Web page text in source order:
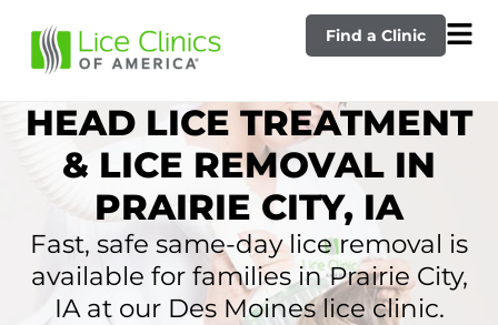
Find a Clinic
HEAD LICE TREATMENT
& LICE REMOVAL IN
PRAIRIE CITY, IA
Fast, safe same-day lice removal is
available for families in Prairie City,
IA at our Des Moines lice clinic.